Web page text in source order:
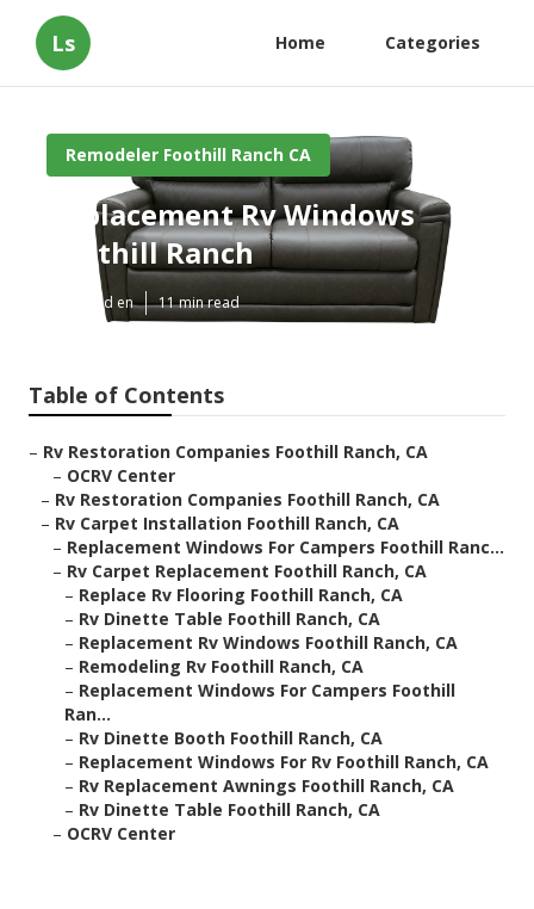
Ls Home Categories
Remodeler Foothill Ranch CA
Replacement Rv Windows
Foothill Ranch
Published en 11 min read
Table of Contents
– Rv Restoration Companies Foothill Ranch, CA
– OCRV Center
– Rv Restoration Companies Foothill Ranch, CA
– Rv Carpet Installation Foothill Ranch, CA
– Replacement Windows For Campers Foothill Ranc...
– Rv Carpet Replacement Foothill Ranch, CA
– Replace Rv Flooring Foothill Ranch, CA
– Rv Dinette Table Foothill Ranch, CA
– Replacement Rv Windows Foothill Ranch, CA
– Remodeling Rv Foothill Ranch, CA
– Replacement Windows For Campers Foothill
Ran...
– Rv Dinette Booth Foothill Ranch, CA
– Replacement Windows For Rv Foothill Ranch, CA
– Rv Replacement Awnings Foothill Ranch, CA
– Rv Dinette Table Foothill Ranch, CA
– OCRV Center